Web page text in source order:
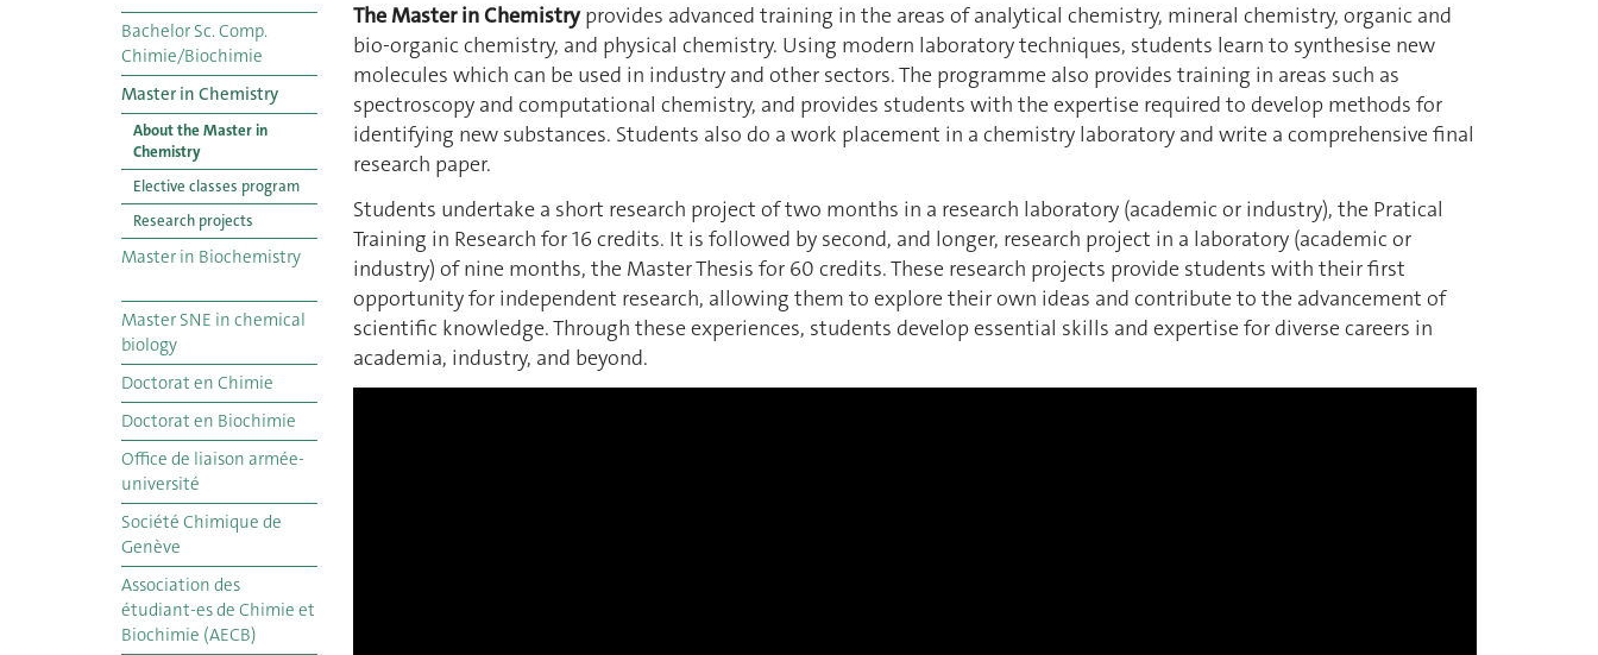
Bachelor Sc. Comp.
Chimie/Biochimie
Master in Chemistry
About the Master in
Chemistry
Elective classes program
Research projects
Master in Biochemistry
Master SNE in chemical
biology
Doctorat en Chimie
Doctorat en Biochimie
Office de liaison armée-
université
Société Chimique de
Genève
Association des
étudiant-es de Chimie et
Biochimie (AECB)
The Master in Chemistryprovides advanced training in the areas of analytical chemistry, mineral chemistry, organic and
bio-organic chemistry, and physical chemistry. Using modern laboratory techniques, students learn to synthesise new
molecules which can be used in industry and other sectors. The programme also provides training in areas such as
spectroscopy and computational chemistry, and provides students with the expertise required to develop methods for
identifying new substances. Students also do a work placement in a chemistry laboratory and write a comprehensive final
research paper.
Students undertake a short research project of two months in a research laboratory (academic or industry), the Pratical
Training in Research for 16 credits. It is followed by second, and longer, research project in a laboratory (academic or
industry) of nine months, the Master Thesis for 60 credits. These research projects provide students with their first
opportunity for independent research, allowing them to explore their own ideas and contribute to the advancement of
scientific knowledge. Through these experiences, students develop essential skills and expertise for diverse careers in
academia, industry, and beyond.